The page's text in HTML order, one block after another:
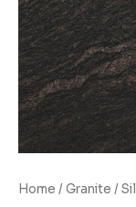
Home / Granite /